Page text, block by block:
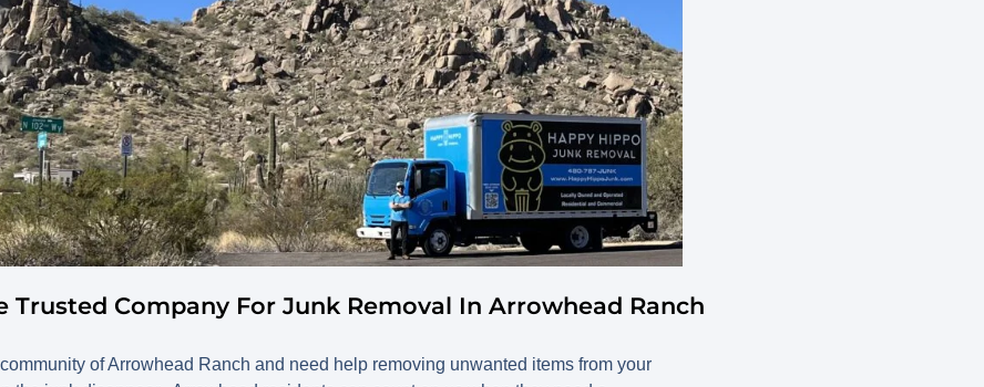
Trusted Company For Junk Removal In Arrowhead Ranch
of Arrowhead Ranch and need help removing unwanted items from your